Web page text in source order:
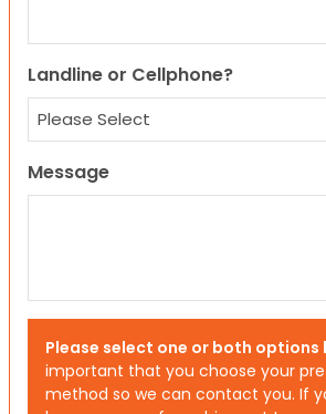
Landline or Cellphone?
Message
Please select one or both options
important that you choose your
method so we can contact you. If